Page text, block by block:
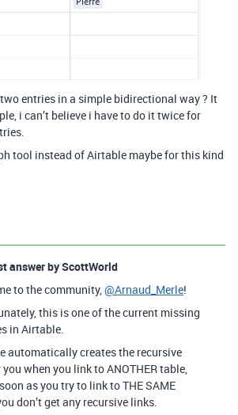
entries in a simple bidirectional way ? It
i can’t believe i have to do it twice for
tool instead of Airtable maybe for this kind
answer byScottWorld
to the community,@Arnaud_Merle!
this is one of the current missing
in Airtable.
automatically creates the recursive
when you link to ANOTHER table,
as you try to link to THE SAME
don’t get any recursive links.